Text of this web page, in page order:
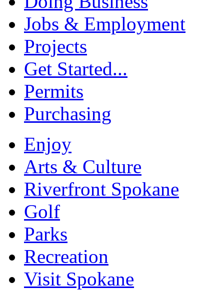
Jobs & Employment
Projects
Get Started...
Permits
Purchasing
Enjoy
Arts & Culture
Riverfront Spokane
Golf
Parks
Recreation
Visit Spokane